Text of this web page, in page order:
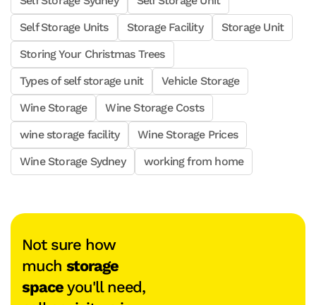
Self Storage Units
Storage Facility
Storage Unit
Storing Your Christmas Trees
Types of self storage unit
Vehicle Storage
Wine Storage
Wine Storage Costs
wine storage facility
Wine Storage Prices
Wine Storage Sydney
working from home
Not sure how
much storage
spaceyou'll need,